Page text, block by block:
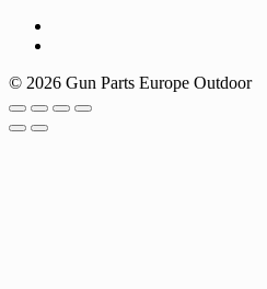
© 2026 Gun Parts Europe Outdoor